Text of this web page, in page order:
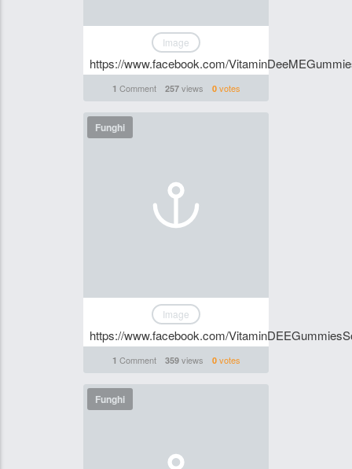
Image
https://www.facebook.com/
1 Comment 257views 0votes
Funghi
Image
https://www.facebook.com/
1 Comment 359views 0votes
Funghi